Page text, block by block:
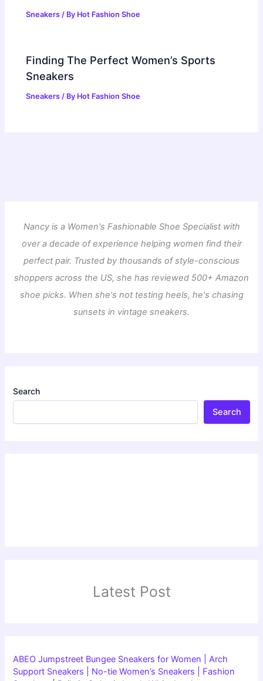
Sneakers / By Hot Fashion Shoe
Finding The Perfect Women’s Sports
Sneakers
Sneakers / By Hot Fashion Shoe
Nancy is a Women's Fashionable Shoe Specialist with
over a decade of experience helping women find their
perfect pair. Trusted by thousands of style-conscious
shoppers across the US, she has reviewed 500+ Amazon
shoe picks. When she's not testing heels, he's chasing
sunsets in vintage sneakers.
Search
Search
Latest Post
ABEO Jumpstreet Bungee Sneakers for Women | Arch
Support Sneakers | No-tie Women’s Sneakers | Fashion